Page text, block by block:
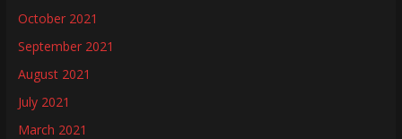
October 2021
September 2021
August 2021
July 2021
March 2021